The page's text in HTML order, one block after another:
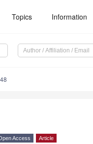
Topics Information
Access Article